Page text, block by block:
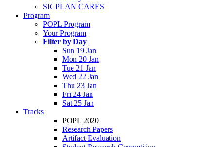
SIGPLAN CARES
Program
POPL Program
Your Program
Filter by Day
Sun 19 Jan
Mon 20 Jan
Tue 21 Jan
Wed 22 Jan
Thu 23 Jan
Fri 24 Jan
Sat 25 Jan
Tracks
POPL 2020
Research Papers
Artifact Evaluation